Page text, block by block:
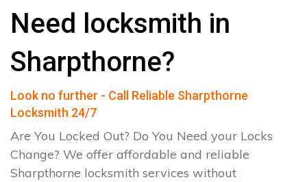
Need locksmith in
Sharpthorne?
Look no further - Call Reliable Sharpthorne
Locksmith 24/7
Are You Locked Out? Do You Need your Locks
Change? We offer affordable and reliable
Sharpthorne locksmith services without